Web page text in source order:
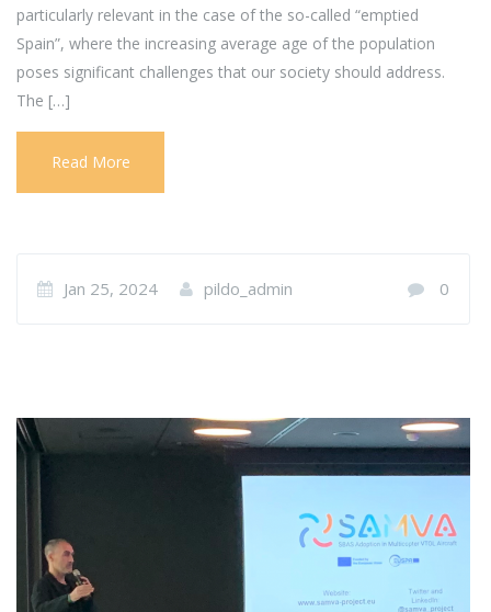
particularly relevant in the case of the so-called “emptied
Spain”, where the increasing average age of the population
poses significant challenges that our society should address.
The […]
Read More
Jan 25, 2024 pildo_admin 0